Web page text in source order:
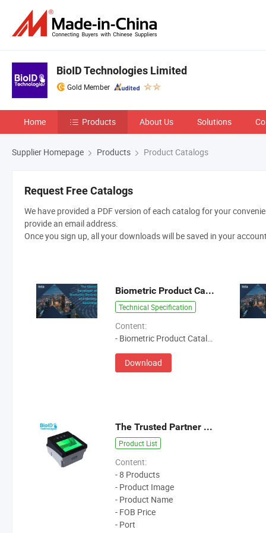
BioID Technologies Limited
Gold Member
Home Products About Us Solutions
Supplier Homepage Products Product Catalogs
Request Free Catalogs
We have provided a PDF version of each catalog for your
provide an email address.
Once you sign up, all your downloads will be saved in your
Biometric Product Catalog
Technical Specification
Content:
- Biometric Product Catalog
Download
The Trusted Partner of Biometric Livescan Devices
Product List
Content:
- 8 Products
- Product Image
- Product Name
- FOB Price
- Port